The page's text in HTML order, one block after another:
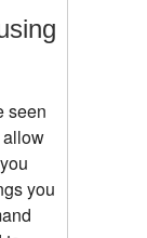
seen
you